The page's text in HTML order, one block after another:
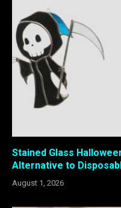
Stained Glass
Alternative to
August 1, 2026